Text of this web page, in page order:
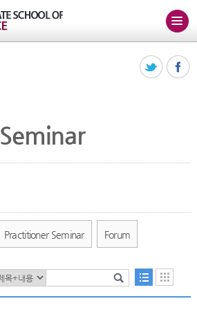
Seminar
Apr May Jun Jul Aug
Practitioner Seminar Forum